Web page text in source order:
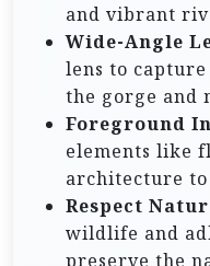
and vibrant
Wide-Angle
lens to
the gorge and
Foreground
elements like
architecture
Respect
wildlife and
preserve the